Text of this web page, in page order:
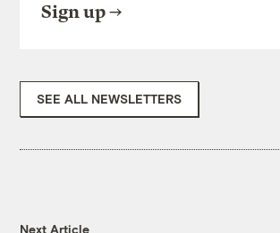
Sign up
SEE ALL NEWSLETTERS
Next Article